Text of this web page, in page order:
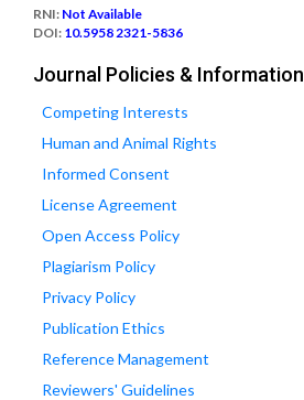
RNI: Not Available
DOI: 10.5958 2321-5836
Journal Policies & Information
Competing Interests
Human and Animal Rights
Informed Consent
License Agreement
Open Access Policy
Plagiarism Policy
Privacy Policy
Publication Ethics
Reference Management
Reviewers' Guidelines